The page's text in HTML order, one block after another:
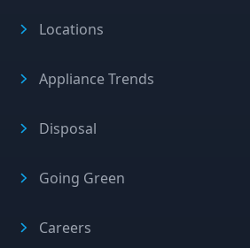
Locations
Appliance Trends
Disposal
Going Green
Careers